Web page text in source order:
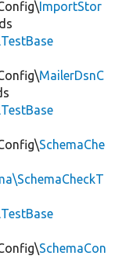
ImportStor
MailerDsnC
SchemaChe
SchemaCon